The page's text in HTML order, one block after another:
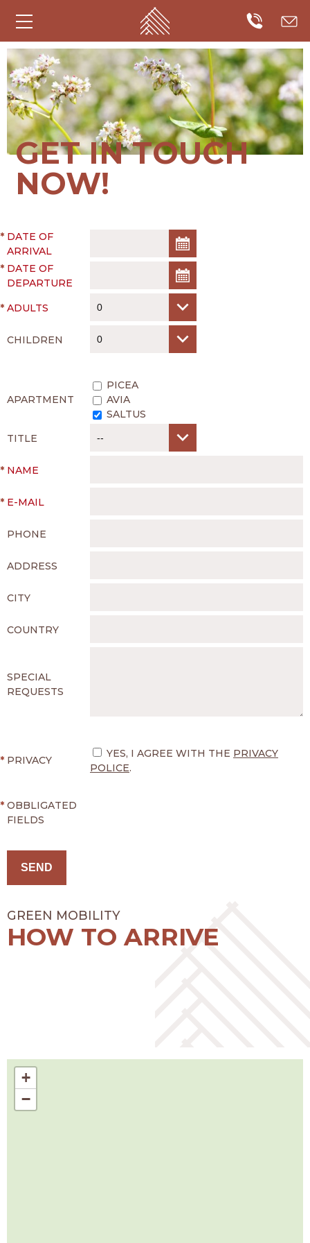
GET IN TOUCH
NOW!
* DATE OF
ARRIVAL
* DATE OF
DEPARTURE
* ADULTS
CHILDREN
APARTMENT
PICEA
AVIA
SALTUS
TITLE
* NAME
* E-MAIL
PHONE
ADDRESS
CITY
COUNTRY
SPECIAL
REQUESTS
* PRIVACY
YES, I AGREE WITH THE PRIVACY
POLICE.
* OBBLIGATED
FIELDS
GREEN MOBILITY
HOW TO ARRIVE
+
−